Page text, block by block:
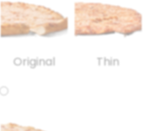
Original Thin